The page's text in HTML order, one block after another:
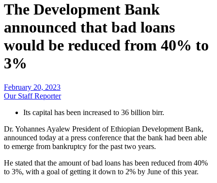
The Development Bank
announced that bad loans
would be reduced from 40% to
3%
February 20, 2023
Our Staff Reporter
Its capital has been increased to 36 billion birr.
Dr. Yohannes Ayalew President of Ethiopian Development Bank,
announced today at a press conference that the bank had been able
to emerge from bankruptcy for the past two years.
He stated that the amount of bad loans has been reduced from 40%
to 3%, with a goal of getting it down to 2% by June of this year.